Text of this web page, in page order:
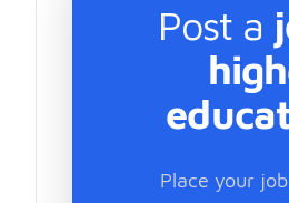
Post a
Place your